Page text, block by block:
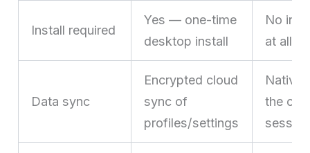
Install required
Yes — one-time
desktop install
No
at all
Data sync
Encrypted cloud
sync of
profiles/settings
Native
the
session